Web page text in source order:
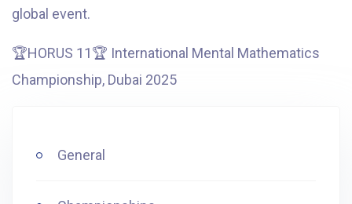
global event.
🏆HORUS 11🏆 International Mental Mathematics
Championship, Dubai 2025
General